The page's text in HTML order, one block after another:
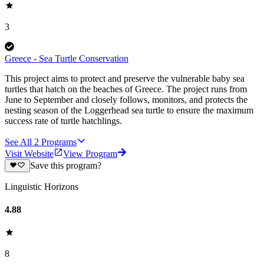
3
Greece - Sea Turtle Conservation
This project aims to protect and preserve the vulnerable baby sea
turtles that hatch on the beaches of Greece. The project runs from
June to September and closely follows, monitors, and protects the
nesting season of the Loggerhead sea turtle to ensure the maximum
success rate of turtle hatchlings.
See All 2 Programs
Visit Website
View Program
Save this program?
Linguistic Horizons
4.88
8